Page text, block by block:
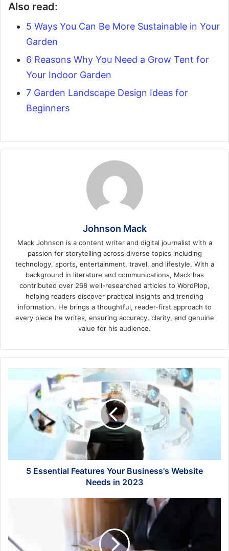
Also read:
5 Ways You Can Be More Sustainable in Your
Garden
6 Reasons Why You Need a Grow Tent for
Your Indoor Garden
7 Garden Landscape Design Ideas for
Beginners
Johnson Mack
Mack Johnson is a content writer and digital journalist with a
passion for storytelling across diverse topics including
technology, sports, entertainment, travel, and lifestyle. With a
background in literature and communications, Mack has
contributed over 268 well-researched articles to WordPlop,
helping readers discover practical insights and trending
information. He brings a thoughtful, reader-first approach to
every piece he writes, ensuring accuracy, clarity, and genuine
value for his audience.
Essential
Features
Business's
Website
2023
5 Essential Features Your Business's Website
Needs in 2023
Ask
Before